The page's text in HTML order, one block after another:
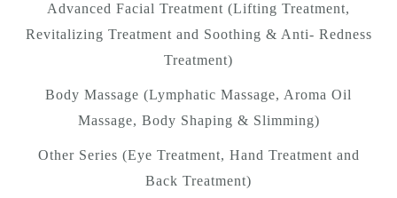
Advanced Facial Treatment (Lifting Treatment,
Revitalizing Treatment and Soothing & Anti- Redness
Treatment)
Body Massage (Lymphatic Massage, Aroma Oil
Massage, Body Shaping & Slimming)
Other Series (Eye Treatment, Hand Treatment and
Back Treatment)